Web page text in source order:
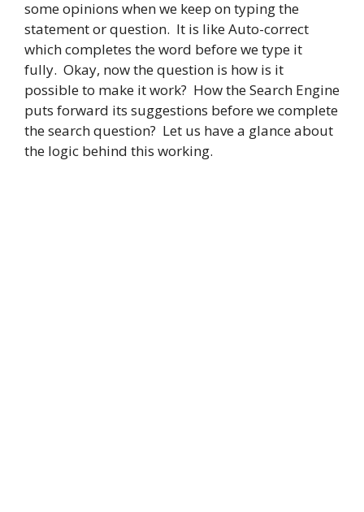
some opinions when we keep on typing the
statement or question. It is like Auto-correct
which completes the word before we type it
fully. Okay, now the question is how is it
possible to make it work? How the Search Engine
puts forward its suggestions before we complete
the search question? Let us have a glance about
the logic behind this working.